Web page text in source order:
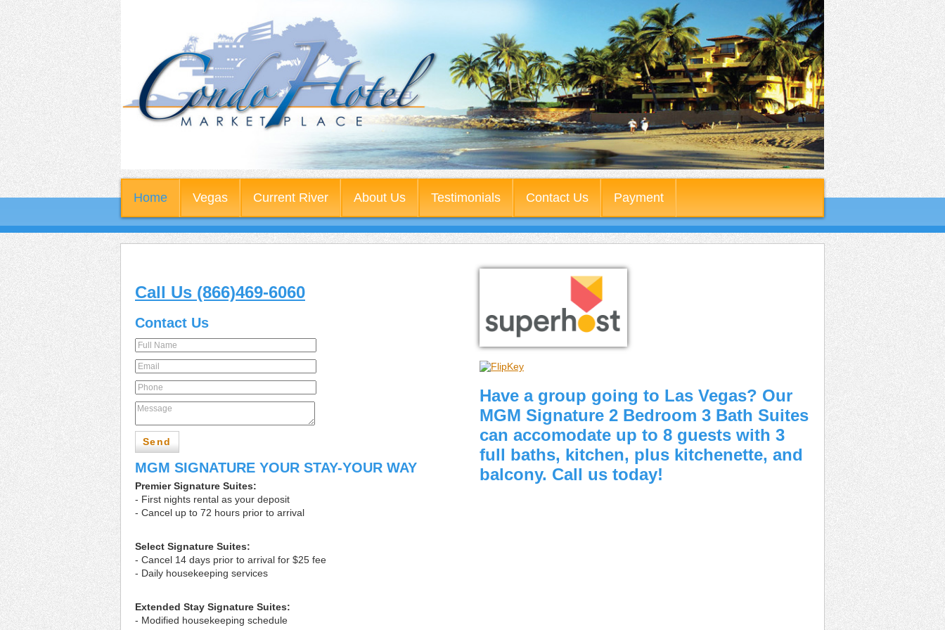
Home Vegas Current River About Us Testimonials Contact Us Payment
Call Us (866)469-6060
Contact Us
Send
MGM SIGNATURE YOUR STAY-YOUR WAY
Premier Signature Suites:
- First nights rental as your deposit
- Cancel up to 72 hours prior to arrival
Select Signature Suites:
- Cancel 14 days prior to arrival for $25 fee
- Daily housekeeping services
Extended Stay Signature Suites:
- Modified housekeeping schedule
Have a group going to Las Vegas? Our
MGM Signature 2 Bedroom 3 Bath Suites
can accomodate up to 8 guests with 3
full baths, kitchen, plus kitchenette, and
balcony. Call us today!